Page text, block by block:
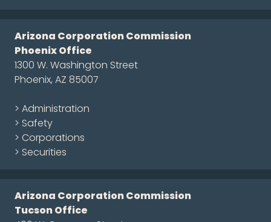
Arizona Corporation Commission
Phoenix Office
1300 W. Washington Street
Phoenix, AZ 85007
> Administration
> Safety
> Corporations
> Securities
Arizona Corporation Commission
Tucson Office